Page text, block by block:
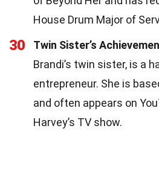
House Drum Major of
30 Twin Sister’s
Brandi’s twin sister, is a
entrepreneur. She is
and often appears on
Harvey’s TV show.